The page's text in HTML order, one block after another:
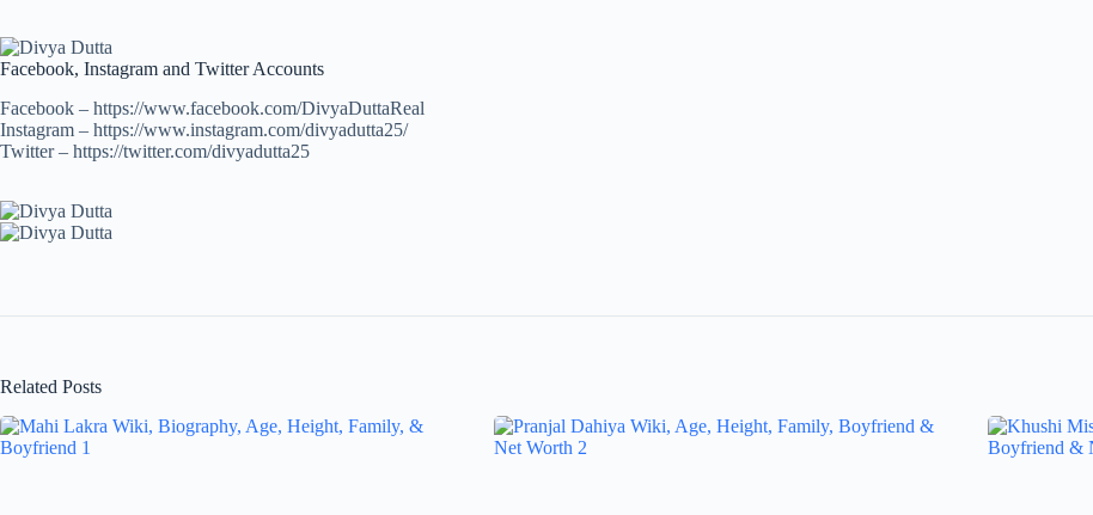
Facebook, Instagram and Twitter Accounts
Facebook – https://www.facebook.com/DivyaDuttaReal
Instagram – https://www.instagram.com/divyadutta25/
Twitter – https://twitter.com/divyadutta25
Related Posts